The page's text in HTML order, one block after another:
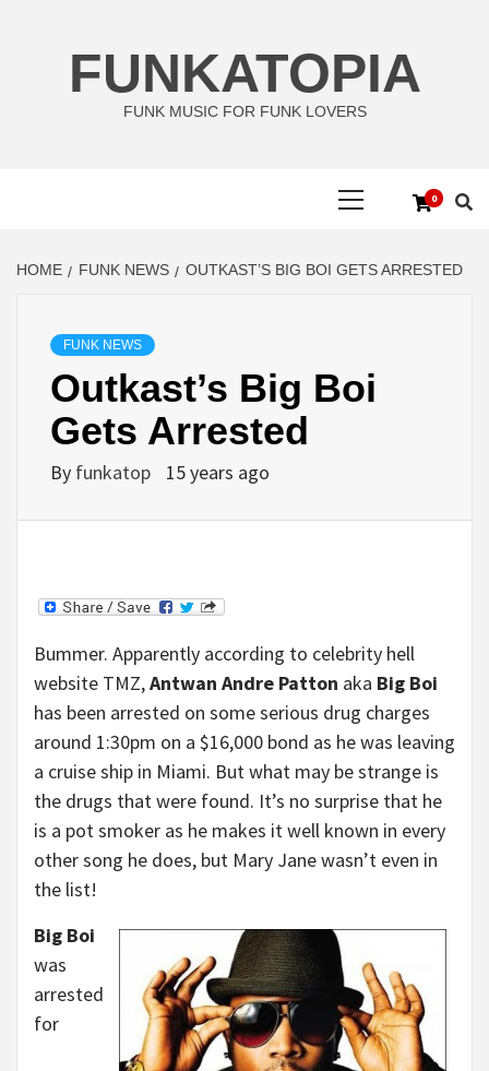
FUNKATOPIA
FUNK MUSIC FOR FUNK LOVERS
0
HOME FUNK NEWS OUTKAST’S BIG BOI GETS ARRESTED
FUNK NEWS
Outkast’s Big Boi
Gets Arrested
By funkatop 15 years ago
Bummer. Apparently according to celebrity hell
website TMZ,Antwan Andre Patton aka Big Boi
has been arrested on some serious drug charges
around 1:30pm on a $16,000 bond as he was leaving
a cruise ship in Miami. But what may be strange is
the drugs that were found. It’s no surprise that he
is a pot smoker as he makes it well known in every
other song he does, but Mary Jane wasn’t even in
the list!
Big Boi
was
arrested
for